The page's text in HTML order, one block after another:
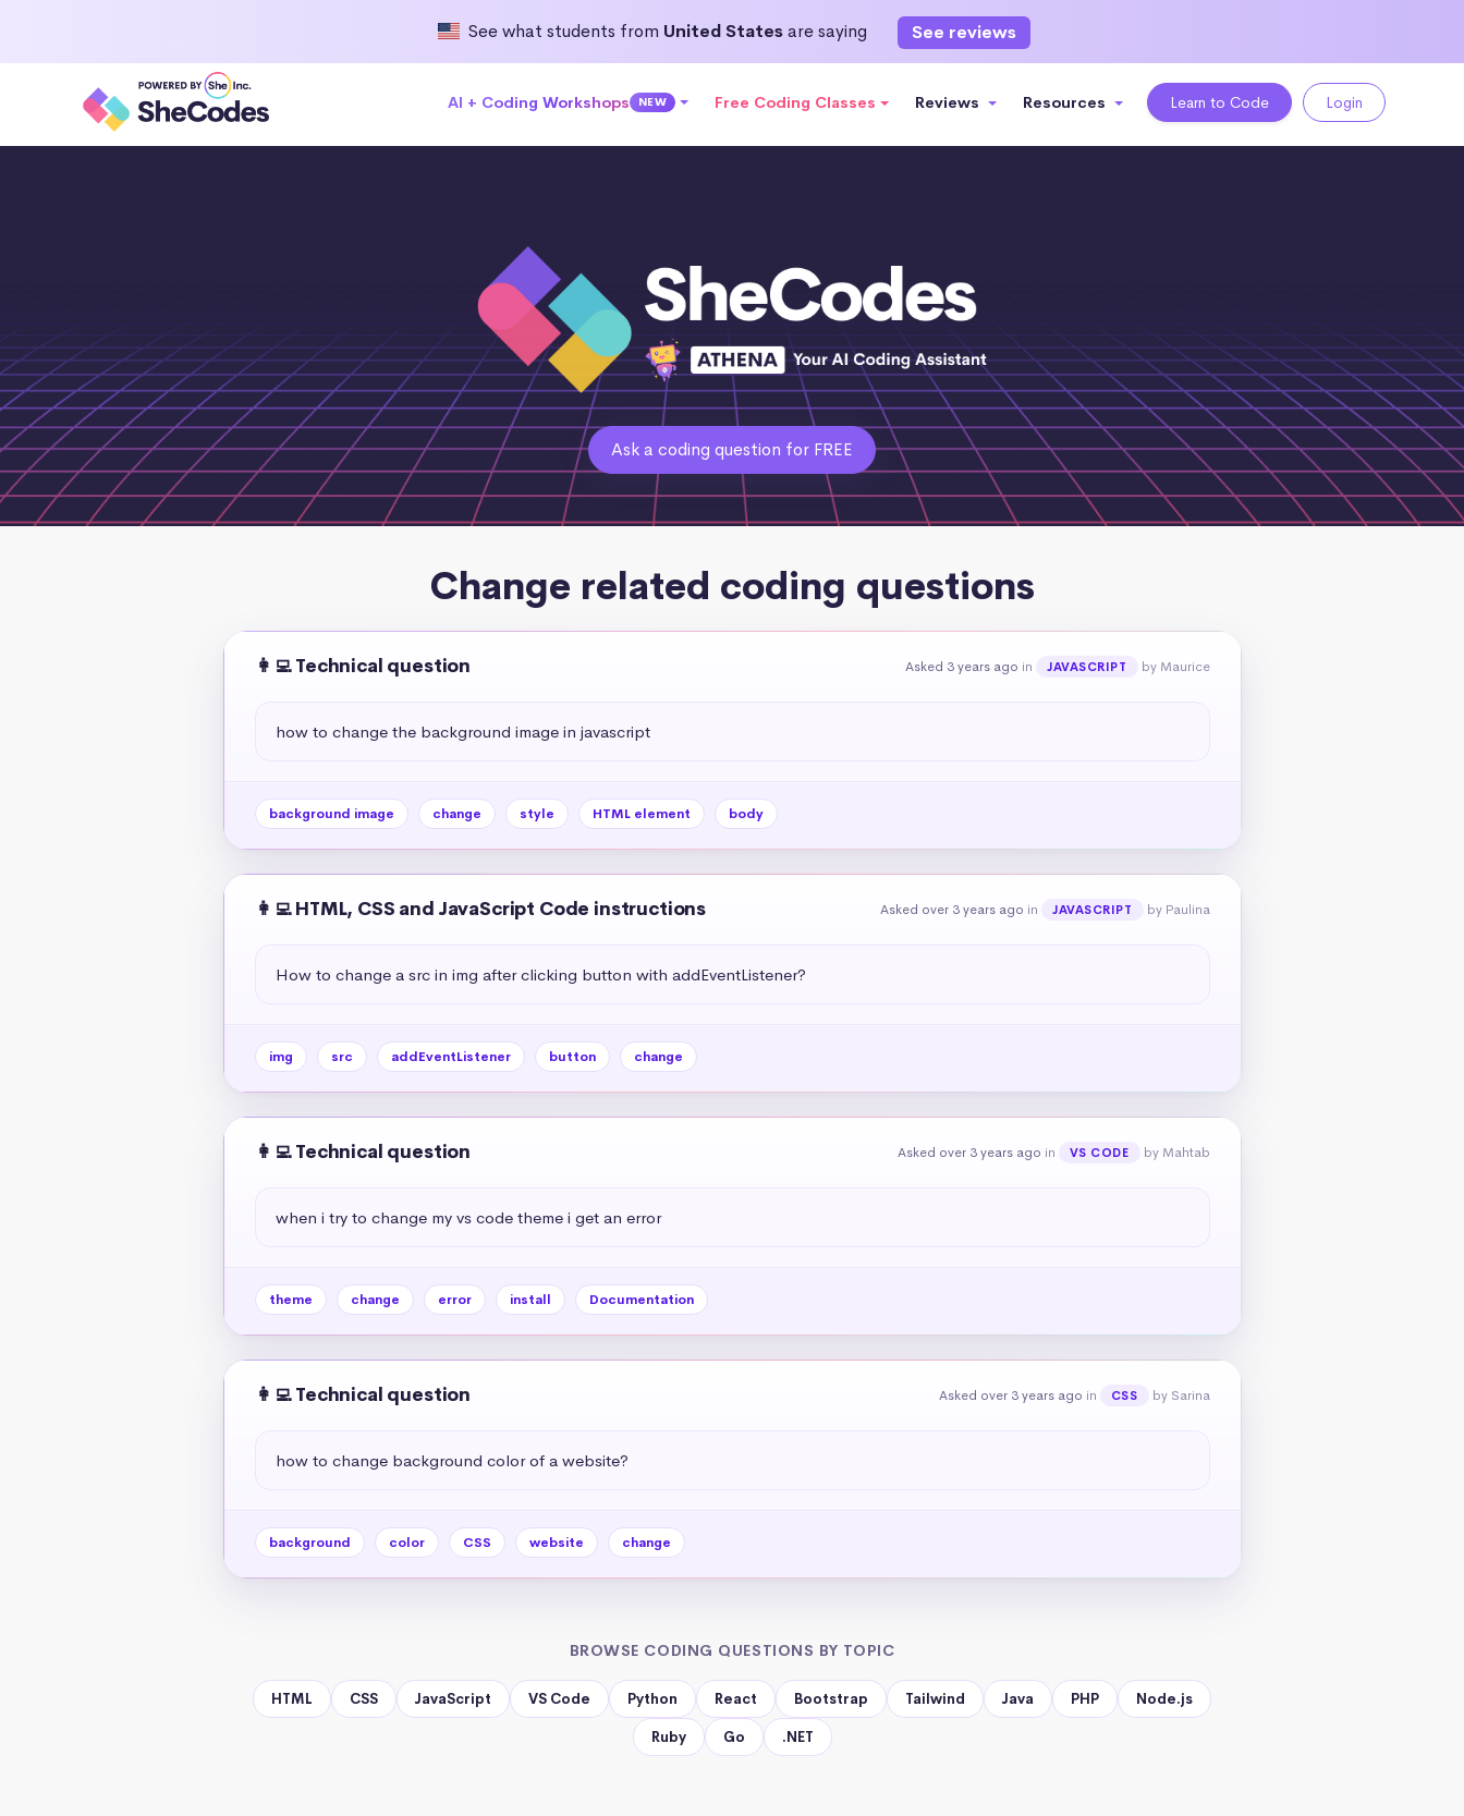
See what students from United Statesare saying See reviews
AI + Coding Workshops NEW Free Coding Classes Reviews Resources Learn to Code Login
Ask a coding question for FREE
Change related coding questions
👩‍💻 Technical question Asked 3 years ago in JAVASCRIPT by Maurice
how to change the background image in javascript
background image change style HTML element body
👩‍💻 HTML, CSS and JavaScript Code instructions Asked over 3 years ago in JAVASCRIPT by Paulina
How to change a src in img after clicking button with addEventListener?
img src addEventListener button change
👩‍💻 Technical question Asked over 3 years ago in VS CODE by Mahtab
when i try to change my vs code theme i get an error
theme change error install Documentation
👩‍💻 Technical question Asked over 3 years ago in CSS by Sarina
how to change background color of a website?
background color CSS website change
BROWSE CODING QUESTIONS BY TOPIC
HTML CSS JavaScript VS Code Python React Bootstrap Tailwind Java PHP Node.js
Ruby Go .NET